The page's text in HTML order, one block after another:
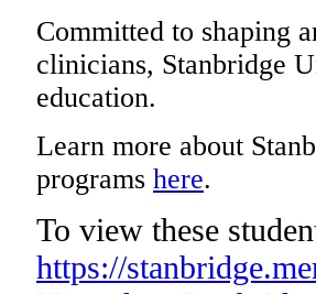
Committed to shaping
clinicians, Stanbridge
education.
Learn more about
programs here.
To view these
https://